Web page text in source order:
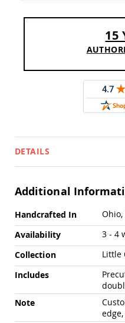
Chairs
Patio
&
Patio
Dining
Chairs
Amish
Patio
Deep
Seating
Chairs
Amish
Patio
Glider
Chairs
15
DETAILS
Additional
More
Handcrafted In
Ohio,
Availability
3 - 4
Collection
Little
Includes
Note